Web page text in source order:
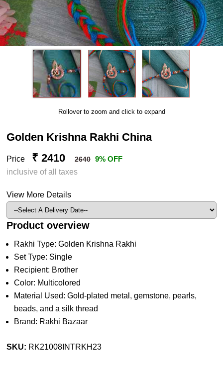
Rollover to zoom and click to expand
Golden Krishna Rakhi China
Price ₹ 2410 2640 9% OFF
inclusive of all taxes
View More Details
Product overview
Rakhi Type: Golden Krishna Rakhi
Set Type: Single
Recipient: Brother
Color: Multicolored
Material Used: Gold-plated metal, gemstone, pearls,
beads, and a silk thread
Brand: Rakhi Bazaar
SKU: RK21008INTRKH23